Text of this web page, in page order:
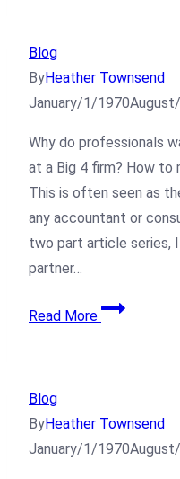
Blog
ByHeather Townsend
January/1/1970
Why do professionals
at a Big 4 firm? How to
This is often seen as
any accountant or
two part article series,
partner…
Read More
Blog
ByHeather Townsend
January/1/1970